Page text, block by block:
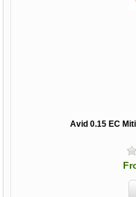
Avid 0.15 EC